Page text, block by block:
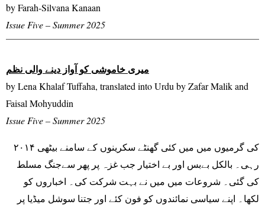
by Farah-Silvana Kanaan
Issue Five – Summer 2025
میری خاموشی کو آواز دینے والی نظم
by Lena Khalaf Tuffaha, translated into Urdu by Zafar Malik and
Faisal Mohyuddin
Issue Five – Summer 2025
۲۰۱۴ کی گرمیوں میں میں کئی گھنٹے سکرینوں کے سامنے بیٹھی
رہی۔ بالکل بےبس اور بے اختیار جب غزہ پر پھر سےجنگ مسلط
کی گئی۔ شروعات میں میں نے بہت شرکت کی۔ اخباروں کو
لکھا۔ اپنے سیاسی نمائندوں کو فون کئے اور جتنا سوشل میڈیا پر